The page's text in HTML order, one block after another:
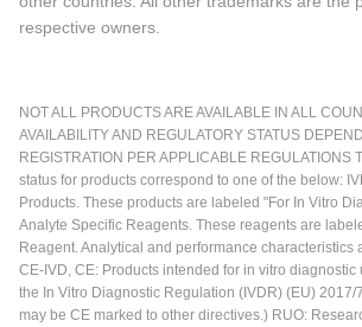
respective owners.
NOT ALL PRODUCTS ARE AVAILABLE IN ALL
AVAILABILITY AND REGULATORY STATUS
REGISTRATION PER APPLICABLE REGULATIONS
status for products correspond to one of the below:
Products. These products are labeled "For In Vitro
Analyte Specific Reagents. These reagents are
Reagent. Analytical and performance characteristics
CE-IVD, CE: Products intended for in vitro diagnostic
the In Vitro Diagnostic Regulation (IVDR) (EU) 2017/
may be CE marked to other directives.) RUO: